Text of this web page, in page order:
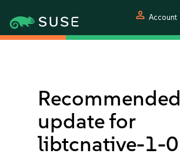
person Account
Recommended
update for
libtcnative-1-0